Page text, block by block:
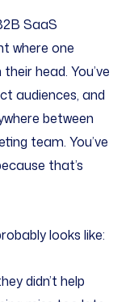
SaaS
where one
head. You’ve
audiences, and
between
team. You’ve
that’s
looks like:
didn’t help